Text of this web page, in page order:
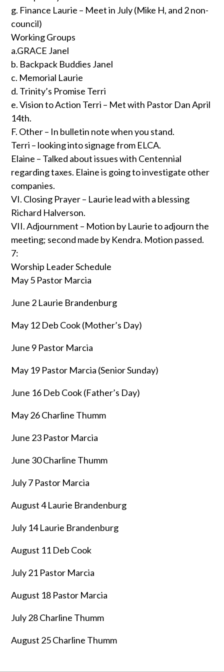
g. Finance Laurie – Meet in July (Mike H, and 2 non-
council)
Working Groups
a.GRACE Janel
b. Backpack Buddies Janel
c. Memorial Laurie
d. Trinity’s Promise Terri
e. Vision to Action Terri – Met with Pastor Dan April
14th.
F. Other – In bulletin note when you stand.
Terri – looking into signage from ELCA.
Elaine – Talked about issues with Centennial
regarding taxes. Elaine is going to investigate other
companies.
VI. Closing Prayer – Laurie lead with a blessing
Richard Halverson.
VII. Adjournment – Motion by Laurie to adjourn the
meeting; second made by Kendra. Motion passed.
7:
Worship Leader Schedule
May 5 Pastor Marcia
June 2 Laurie Brandenburg
May 12 Deb Cook (Mother’s Day)
June 9 Pastor Marcia
May 19 Pastor Marcia (Senior Sunday)
June 16 Deb Cook (Father’s Day)
May 26 Charline Thumm
June 23 Pastor Marcia
June 30 Charline Thumm
July 7 Pastor Marcia
August 4 Laurie Brandenburg
July 14 Laurie Brandenburg
August 11 Deb Cook
July 21 Pastor Marcia
August 18 Pastor Marcia
July 28 Charline Thumm
August 25 Charline Thumm